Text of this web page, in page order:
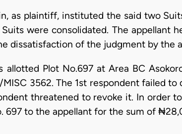
as plaintiff, instituted the said two
were consolidated. The appellant
dissatisfaction of the judgment by the
allotted Plot No.697 at Area BC
MISC 3562. The 1st respondent failed
threatened to revoke it. In order
697 to the appellant for the sum of